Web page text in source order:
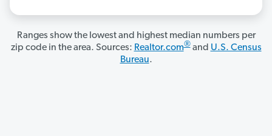
Ranges show the lowest and highest median numbers per
zip code in the area. Sources: Realtor.com®and U.S. Census
Bureau.